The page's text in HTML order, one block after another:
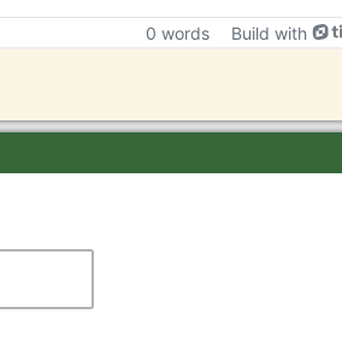
0 words Build with